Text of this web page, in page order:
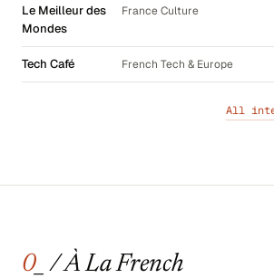
Le Meilleur des
Mondes
France Culture
Tech Café French Tech & Europe
All
0_ / À La French